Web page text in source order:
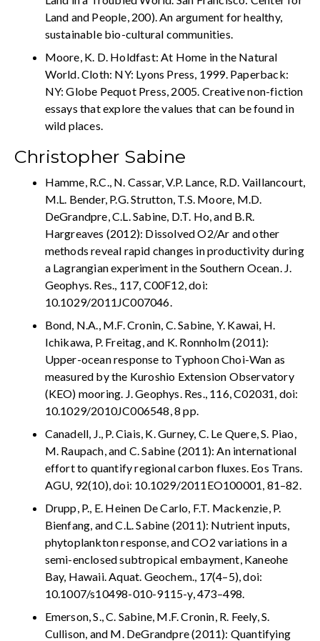
Land and People, 200). An argument for healthy,
sustainable bio-cultural communities.
Moore, K. D. Holdfast: At Home in the Natural
World. Cloth: NY: Lyons Press, 1999. Paperback:
NY: Globe Pequot Press, 2005. Creative non-fiction
essays that explore the values that can be found in
wild places.
Christopher Sabine
Hamme, R.C., N. Cassar, V.P. Lance, R.D. Vaillancourt,
M.L. Bender, P.G. Strutton, T.S. Moore, M.D.
DeGrandpre, C.L. Sabine, D.T. Ho, and B.R.
Hargreaves (2012): Dissolved O2/Ar and other
methods reveal rapid changes in productivity during
a Lagrangian experiment in the Southern Ocean. J.
Geophys. Res., 117, C00F12, doi:
10.1029/2011JC007046.
Bond, N.A., M.F. Cronin, C. Sabine, Y. Kawai, H.
Ichikawa, P. Freitag, and K. Ronnholm (2011):
Upper-ocean response to Typhoon Choi-Wan as
measured by the Kuroshio Extension Observatory
(KEO) mooring. J. Geophys. Res., 116, C02031, doi:
10.1029/2010JC006548, 8 pp.
Canadell, J., P. Ciais, K. Gurney, C. Le Quere, S. Piao,
M. Raupach, and C. Sabine (2011): An international
effort to quantify regional carbon fluxes. Eos Trans.
AGU, 92(10), doi: 10.1029/2011EO100001, 81–82.
Drupp, P., E. Heinen De Carlo, F.T. Mackenzie, P.
Bienfang, and C.L. Sabine (2011): Nutrient inputs,
phytoplankton response, and CO2 variations in a
semi-enclosed subtropical embayment, Kaneohe
Bay, Hawaii. Aquat. Geochem., 17(4–5), doi:
10.1007/s10498-010-9115-y, 473–498.
Emerson, S., C. Sabine, M.F. Cronin, R. Feely, S.
Cullison, and M. DeGrandpre (2011): Quantifying